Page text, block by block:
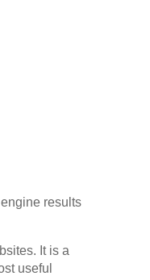
results
It is a
useful